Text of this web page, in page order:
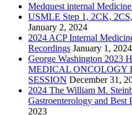
Medquest internal
USMLE Step 1, 2CK,
January 2, 2024
2024 ACP Internal
Recordings January 1, 2024
George Washington
MEDICAL ONCOLOGY
SESSION December 31,
2024 The William M.
Gastroenterology and Best
2023